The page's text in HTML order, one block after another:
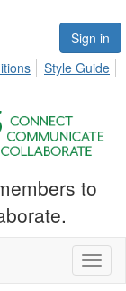
Sign in
Style Guide
to